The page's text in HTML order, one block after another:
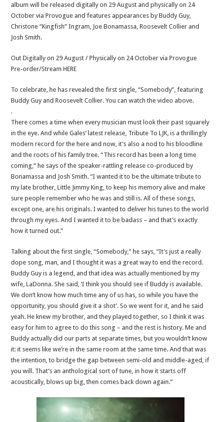
album will be released digitally on 29 August and physically on 24
October via Provogue and features appearances by Buddy Guy,
Christone “Kingfish” Ingram, Joe Bonamassa, Roosevelt Collier and
Josh Smith.
Out Digitally on 29 August / Physically on 24 October via Provogue
Pre-order/Stream HERE
To celebrate, he has revealed the first single, “Somebody”, featuring
Buddy Guy and Roosevelt Collier. You can watch the video above.
.
There comes a time when every musician must look their past squarely
in the eye. And while Gales’ latest release, Tribute To LJK, is a thrillingly
modern record for the here and now, it’s also a nod to his bloodline
and the roots of his family tree. “This record has been a long time
coming,” he says of the speaker-rattling release co-produced by
Bonamassa and Josh Smith. “I wanted it to be the ultimate tribute to
my late brother, Little Jimmy King, to keep his memory alive and make
sure people remember who he was and still is. All of these songs,
except one, are his originals. I wanted to deliver his tunes to the world
through my eyes. And I wanted it to be badass – and that’s exactly
how it turned out.”
Talking about the first single, “Somebody,” he says, “It’s just a really
dope song, man, and I thought it was a great way to end the record.
Buddy Guy is a legend, and that idea was actually mentioned by my
wife, LaDonna. She said, ‘I think you should see if Buddy is available.
We don’t know how much time any of us has, so while you have the
opportunity, you should give it a shot’. So we went for it, and he said
yeah. He knew my brother, and they played together, so I think it was
easy for him to agree to do this song – and the rest is history. Me and
Buddy actually did our parts at separate times, but you wouldn’t know
it: it seems like we’re in the same room at the same time. And that was
the intention, to bridge the gap between semi-old and middle-aged, if
you will. That’s an anthological sort of tune, in how it starts off
acoustically, blows up big, then comes back down again.”